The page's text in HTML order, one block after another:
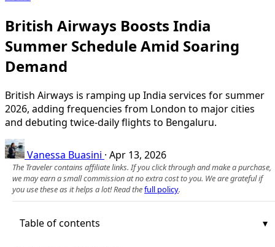
British Airways Boosts India
Summer Schedule Amid Soaring
Demand
British Airways is ramping up India services for summer
2026, adding frequencies from London to major cities
and debuting twice-daily flights to Bengaluru.
Vanessa Buasini · Apr 13, 2026
The Traveler contains affiliate links. If you click through and make a purchase,
we may earn a small commission at no extra cost to you. We are grateful if
you use these as it helps a lot! Read thefull policy.
Table of contents